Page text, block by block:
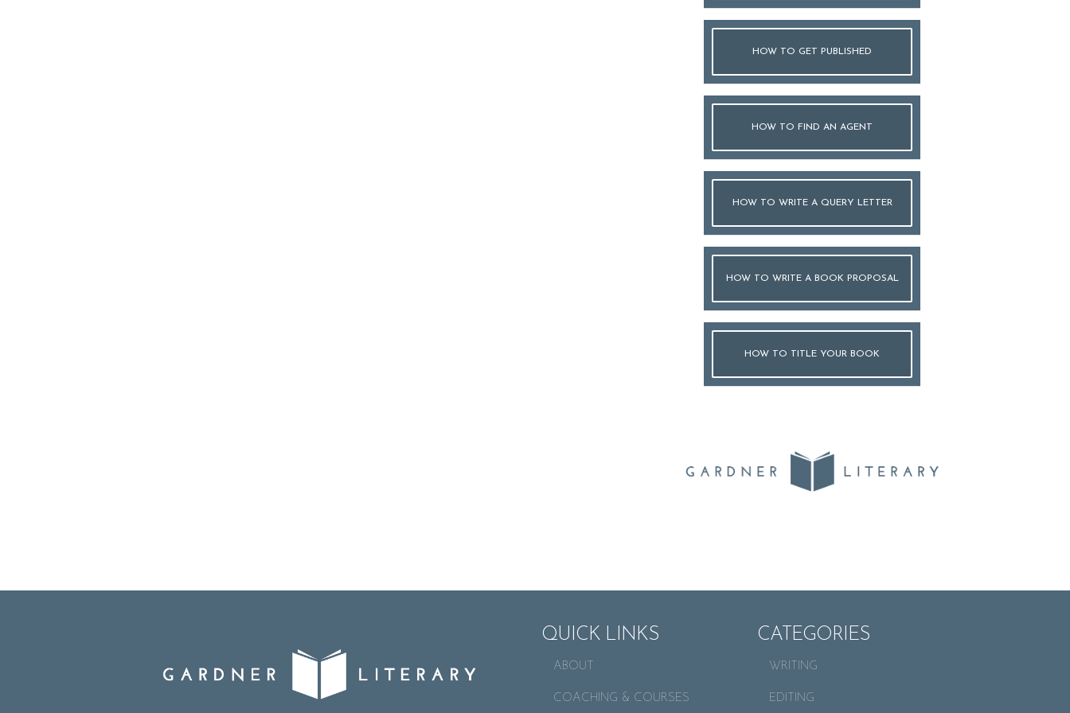
HOW TO GET PUBLISHED
HOW TO FIND AN AGENT
HOW TO WRITE A QUERY LETTER
HOW TO WRITE A BOOK PROPOSAL
HOW TO TITLE YOUR BOOK
QUICK LINKS
ABOUT
COACHING & COURSES
CATEGORIES
WRITING
EDITING